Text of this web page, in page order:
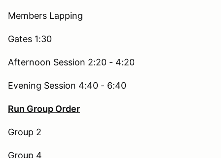
Members Lapping
Gates 1:30
Afternoon Session 2:20 - 4:20
Evening Session 4:40 - 6:40
Run Group Order
Group 2
Group 4